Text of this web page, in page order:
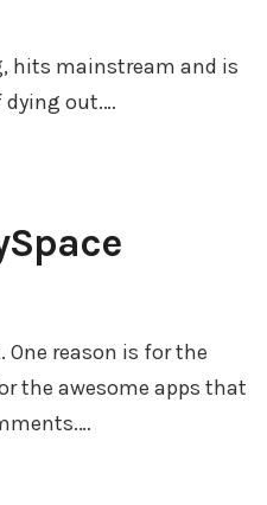
, hits mainstream and is
dying out.…
reason is for the
the awesome apps that